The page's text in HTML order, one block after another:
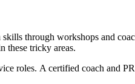
through workshops and
these tricky areas.
roles. A certified coach and